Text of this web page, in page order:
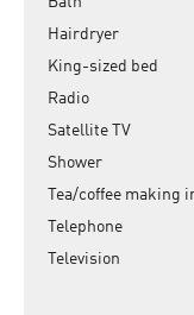
Hairdryer
King-sized bed
Radio
Satellite TV
Shower
Tea/coffee making
Telephone
Television